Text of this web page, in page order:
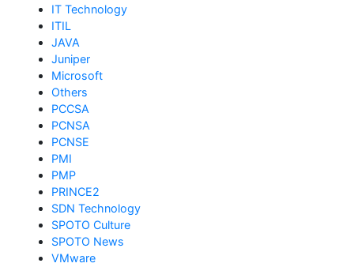
IT Technology
ITIL
JAVA
Juniper
Microsoft
Others
PCCSA
PCNSA
PCNSE
PMI
PMP
PRINCE2
SDN Technology
SPOTO Culture
SPOTO News
VMware